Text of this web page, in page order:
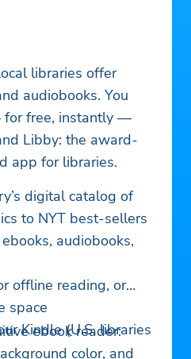
libraries offer
audiobooks. You
free, instantly —
Libby: the award-
app for libraries.
digital catalog of
to NYT best-sellers
audiobooks,
offline reading, or
space
Kindle (U.S. libraries
ebook reader:
color, and